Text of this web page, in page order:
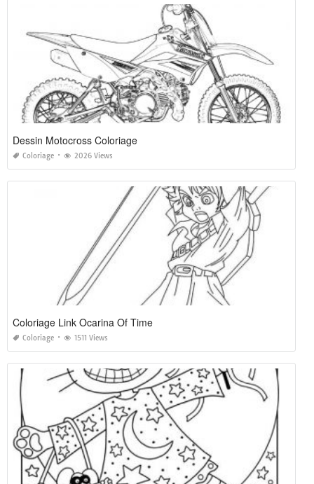
Dessin Motocross Coloriage
Coloriage 2026 Views
Coloriage Link Ocarina Of Time
Coloriage 1511 Views